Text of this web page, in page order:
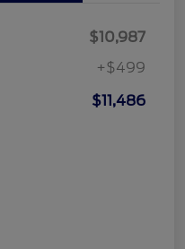
$10,987
+$499
$11,486